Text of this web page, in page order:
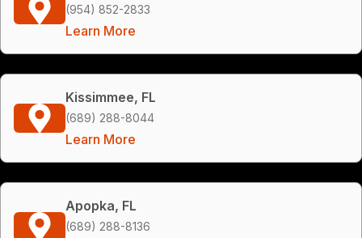
(954) 852-2833
Learn More
Kissimmee, FL
(689) 288-8044
Learn More
Apopka, FL
(689) 288-8136